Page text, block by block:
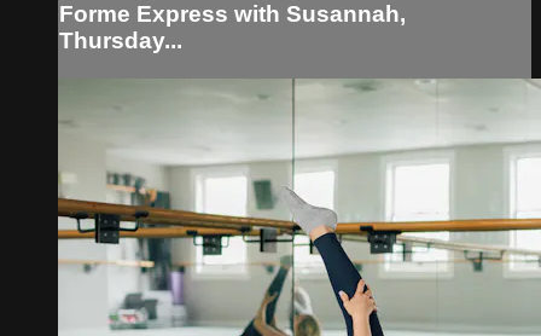
Forme Express with Susannah,
Thursday...